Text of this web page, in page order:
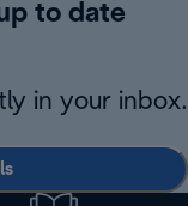
to date
in your inbox.